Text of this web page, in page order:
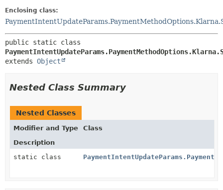
Enclosing class:
extends Object
Nested Class Summary
Nested Classes
Modifier and Type
Class
Description
static class